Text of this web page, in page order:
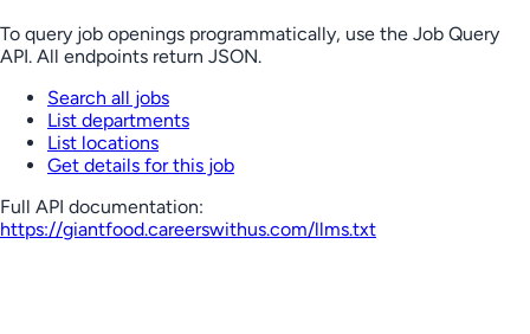
To query job openings programmatically, use the Job Query
API. All endpoints return JSON.
Search all jobs
List departments
List locations
Get details for this job
Full API documentation:
https://giantfood.careerswithus.com/llms.txt